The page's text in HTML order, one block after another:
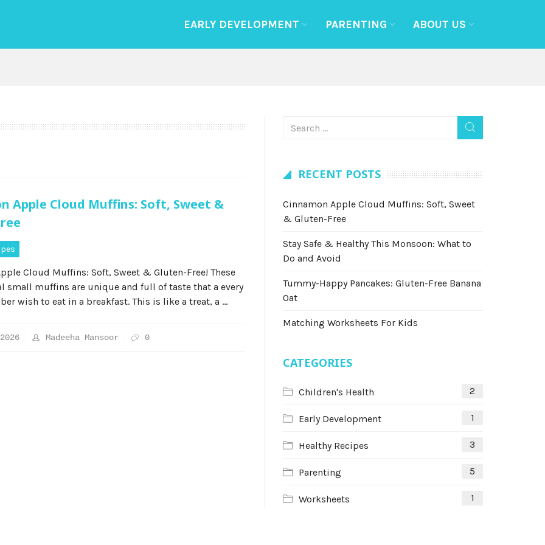
EARLY DEVELOPMENT PARENTING ABOUT US
Apple Cloud Muffins: Soft, Sweet &
Cloud Muffins: Soft, Sweet & Gluten-Free! These
small muffins are unique and full of taste that a every
wish to eat in a breakfast. This is like a treat, a …
Madeeha Mansoor 0
RECENT POSTS
Cinnamon Apple Cloud Muffins: Soft, Sweet
& Gluten-Free
Stay Safe & Healthy This Monsoon: What to
Do and Avoid
Tummy-Happy Pancakes: Gluten-Free Banana
Oat
Matching Worksheets For Kids
CATEGORIES
Children's Health 2
Early Development 1
Healthy Recipes 3
Parenting 5
Worksheets 1